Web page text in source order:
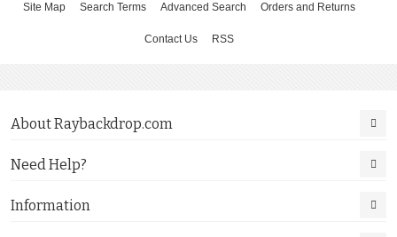
Site Map Search Terms Advanced Search Orders and Returns
Contact Us RSS
About Raybackdrop.com
Need Help?
Information